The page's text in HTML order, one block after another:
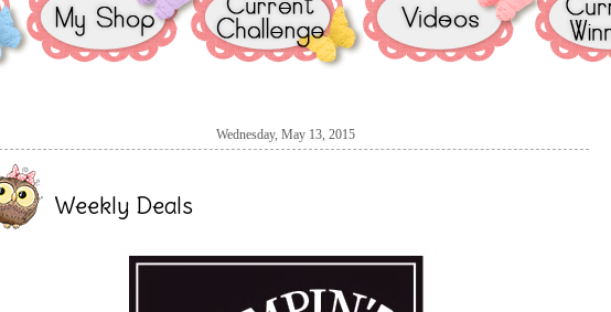
Wednesday, May 13, 2015
Weekly Deals